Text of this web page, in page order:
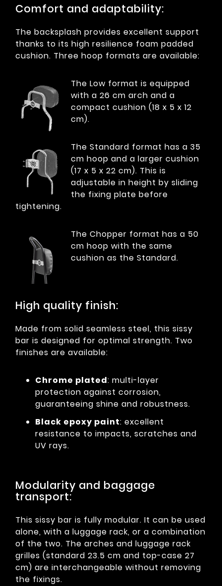
Comfort and adaptability:
The backsplash provides excellent support
thanks to its high resilience foam padded
cushion. Three hoop formats are available:
The Low format is equipped
with a 26 cm arch and a
compact cushion (18 x 5 x 12
cm).
The Standard format has a 35
cm hoop and a larger cushion
(17 x 5 x 22 cm). This is
adjustable in height by sliding
the fixing plate before
tightening.
The Chopper format has a 50
cm hoop with the same
cushion as the Standard.
High quality finish:
Made from solid seamless steel, this sissy
bar is designed for optimal strength. Two
finishes are available:
Chrome plated: multi-layer
protection against corrosion,
guaranteeing shine and robustness.
Black epoxy paint: excellent
resistance to impacts, scratches and
UV rays.
Modularity and baggage
transport:
This sissy bar is fully modular. It can be used
alone, with a luggage rack, or a combination
of the two. The arches and luggage rack
grilles (standard 23.5 cm and top-case 27
cm) are interchangeable without removing
the fixings.